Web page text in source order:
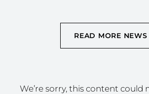
READ MORE NEWS
We’re sorry, this content could